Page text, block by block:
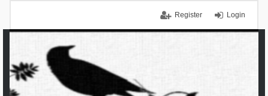
Login
Register